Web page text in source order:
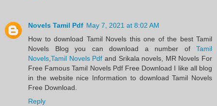
Novels Tamil Pdf May 7, 2021 at 8:02 AM
​How to download Tamil Novels this one of the best Tamil
Novels​ Blog you can download a number of Tamil
Novels,Tamil Novels Pdf and Srikala novels, MR Novels For
Free Famous Tamil Novels Pdf​ Free Download I like all blog
in the website nice Information to download Tamil Novels
Free Download.​
Reply